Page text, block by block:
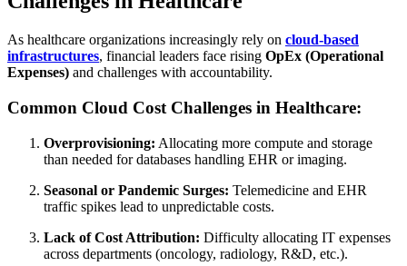
As healthcare organizations increasingly rely on cloud-based
infrastructures, financial leaders face rising OpEx (Operational
Expenses) and challenges with accountability.
Common Cloud Cost Challenges in Healthcare:
Overprovisioning: Allocating more compute and storage
than needed for databases handling EHR or imaging.
Seasonal or Pandemic Surges: Telemedicine and EHR
traffic spikes lead to unpredictable costs.
Lack of Cost Attribution: Difficulty allocating IT expenses
across departments (oncology, radiology, R&D, etc.).